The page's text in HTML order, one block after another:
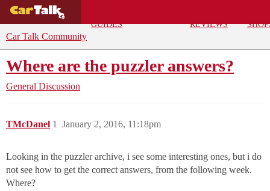
GUIDES
REVIEWS
Car Talk Community
Where are the puzzler answers?
General Discussion
TMcDanel January 2, 2016, 11:18pm
1
Looking in the puzzler archive, i see some interesting ones, but i do
not see how to get the correct answers, from the following week.
Where?